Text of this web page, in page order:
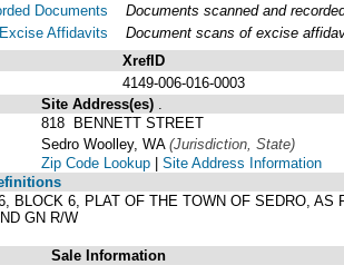
Documents
Excise Affidavits
Documents scanned and
Document scans of excise
XrefID
4149-006-016-0003
Site Address(es)
818 BENNETT STREET
Sedro Woolley, WA (Jurisdiction, State)
Zip Code Lookup | Site Address Information
BLOCK 6, PLAT OF THE TOWN OF SEDRO,
GN R/W
Sale Information